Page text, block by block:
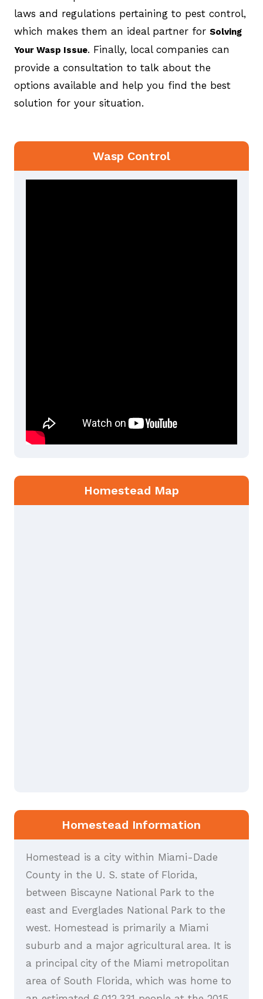
laws and regulations pertaining to pest control,
which makes them an ideal partner for Solving
Your Wasp Issue. Finally, local companies can
provide a consultation to talk about the
options available and help you find the best
solution for your situation.
Wasp Control
Homestead Map
Homestead Information
Homestead is a city within Miami-Dade
County in the U. S. state of Florida,
between Biscayne National Park to the
east and Everglades National Park to the
west. Homestead is primarily a Miami
suburb and a major agricultural area. It is
a principal city of the Miami metropolitan
area of South Florida, which was home to